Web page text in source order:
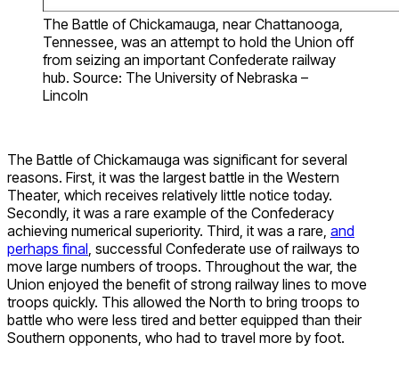
The Battle of Chickamauga, near Chattanooga,
Tennessee, was an attempt to hold the Union off
from seizing an important Confederate railway
hub. Source: The University of Nebraska –
Lincoln
The Battle of Chickamauga was significant for several
reasons. First, it was the largest battle in the Western
Theater, which receives relatively little notice today.
Secondly, it was a rare example of the Confederacy
achieving numerical superiority. Third, it was a rare, and
perhaps final, successful Confederate use of railways to
move large numbers of troops. Throughout the war, the
Union enjoyed the benefit of strong railway lines to move
troops quickly. This allowed the North to bring troops to
battle who were less tired and better equipped than their
Southern opponents, who had to travel more by foot.